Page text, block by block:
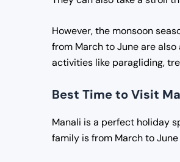
However, the monsoon
from March to June are
activities like paragliding,
Best Time to Visit
Manali is a perfect holiday
family is from March to